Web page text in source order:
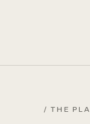
/ THE